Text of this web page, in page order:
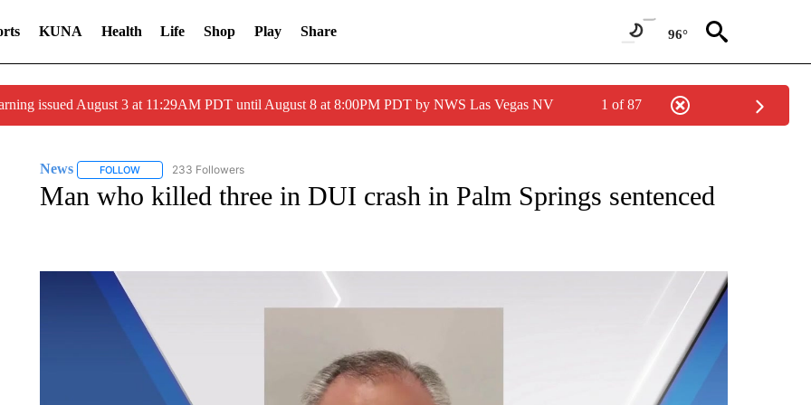
KUNA Health Life Shop Play Share 96°
issued August 3 at 11:29AM PDT until August 8 at 8:00PM PDT by NWS Las Vegas NV 1 of 87
News FOLLOWFOLLOW "NEWS" TO RECEIVE NOTIFICATIONS ABOUT NEW PAGES ON "NEWS".
233 Followers
Man who killed three in DUI crash in Palm Springs sentenced